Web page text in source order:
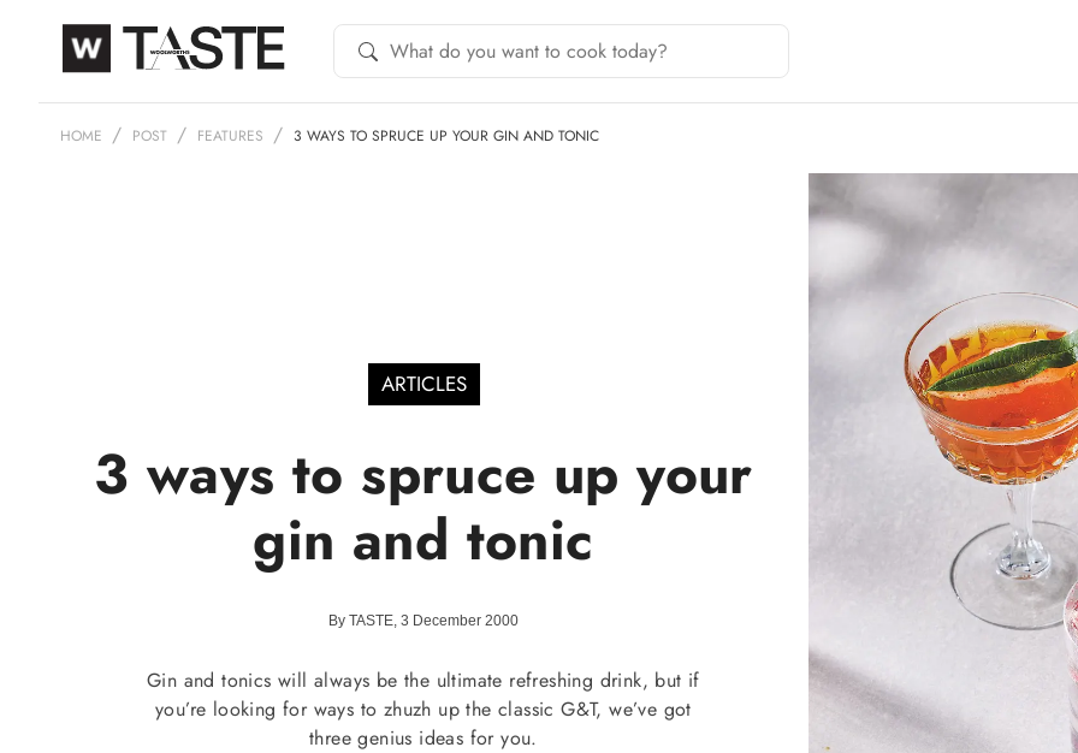
HOME POST FEATURES 3 WAYS TO SPRUCE UP YOUR GIN AND TONIC
ARTICLES
3 ways to spruce up your
gin and tonic
By TASTE, 3 December 2000
Gin and tonics will always be the ultimate refreshing drink, but if
you’re looking for ways to zhuzh up the classic G&T, we’ve got
three genius ideas for you.